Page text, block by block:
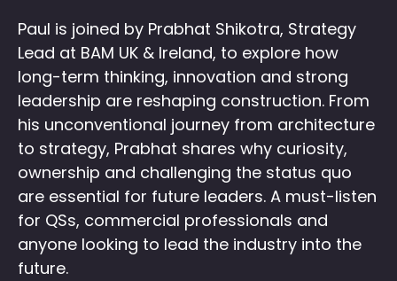
Paul is joined by Prabhat Shikotra, Strategy
Lead at BAM UK & Ireland, to explore how
long-term thinking, innovation and strong
leadership are reshaping construction. From
his unconventional journey from architecture
to strategy, Prabhat shares why curiosity,
ownership and challenging the status quo
are essential for future leaders. A must-listen
for QSs, commercial professionals and
anyone looking to lead the industry into the
future.